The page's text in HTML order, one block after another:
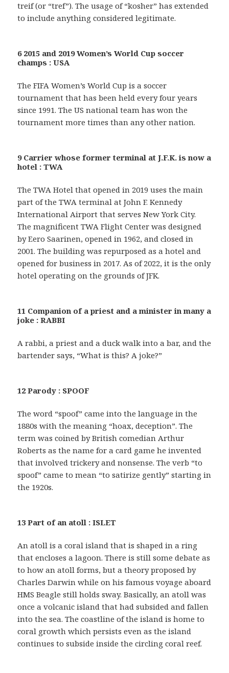
treif (or “tref”). The usage of “kosher” has extended
to include anything considered legitimate.
6 2015 and 2019 Women’s World Cup soccer
champs : USA
The FIFA Women’s World Cup is a soccer
tournament that has been held every four years
since 1991. The US national team has won the
tournament more times than any other nation.
9 Carrier whose former terminal at J.F.K. is now a
hotel : TWA
The TWA Hotel that opened in 2019 uses the main
part of the TWA terminal at John F. Kennedy
International Airport that serves New York City.
The magnificent TWA Flight Center was designed
by Eero Saarinen, opened in 1962, and closed in
2001. The building was repurposed as a hotel and
opened for business in 2017. As of 2022, it is the only
hotel operating on the grounds of JFK.
11 Companion of a priest and a minister in many a
joke : RABBI
A rabbi, a priest and a duck walk into a bar, and the
bartender says, “What is this? A joke?”
12 Parody : SPOOF
The word “spoof” came into the language in the
1880s with the meaning “hoax, deception”. The
term was coined by British comedian Arthur
Roberts as the name for a card game he invented
that involved trickery and nonsense. The verb “to
spoof” came to mean “to satirize gently” starting in
the 1920s.
13 Part of an atoll : ISLET
An atoll is a coral island that is shaped in a ring
that encloses a lagoon. There is still some debate as
to how an atoll forms, but a theory proposed by
Charles Darwin while on his famous voyage aboard
HMS Beagle still holds sway. Basically, an atoll was
once a volcanic island that had subsided and fallen
into the sea. The coastline of the island is home to
coral growth which persists even as the island
continues to subside inside the circling coral reef.